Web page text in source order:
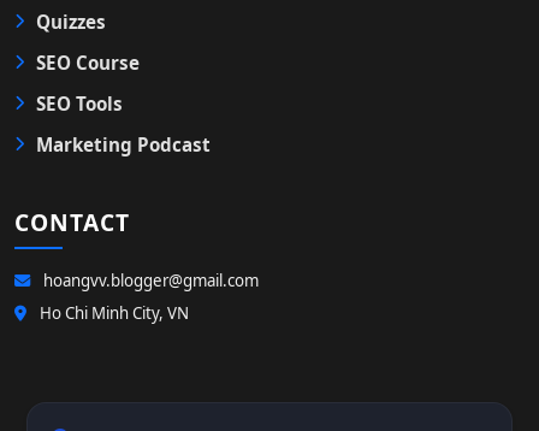
Quizzes
SEO Course
SEO Tools
Marketing Podcast
CONTACT
hoangvv.blogger@gmail.com
Ho Chi Minh City, VN